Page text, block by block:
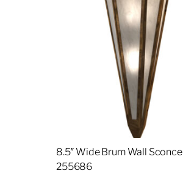
8.5″ Wide Brum Wall Sconce |
255686